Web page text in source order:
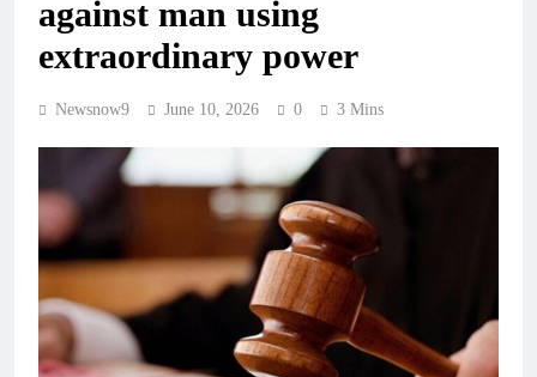
against man using
extraordinary power
Newsnow9 June 10, 2026 0 3 Mins